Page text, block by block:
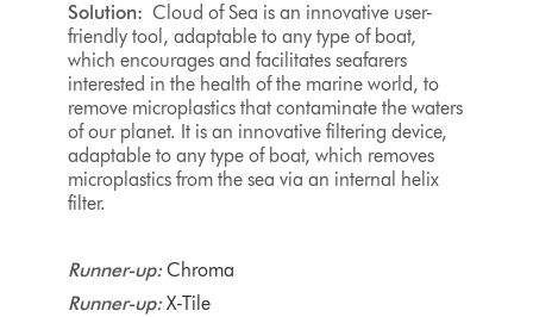
Solution: Cloud of Sea is an innovative user-
friendly tool, adaptable to any type of boat,
which encourages and facilitates seafarers
interested in the health of the marine world, to
remove microplastics that contaminate the waters
of our planet. It is an innovative filtering device,
adaptable to any type of boat, which removes
microplastics from the sea via an internal helix
filter.
Runner-up: Chroma
Runner-up:X-Tile